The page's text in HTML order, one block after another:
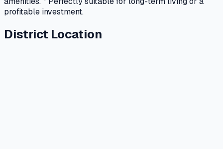
profitable investment.
District Location